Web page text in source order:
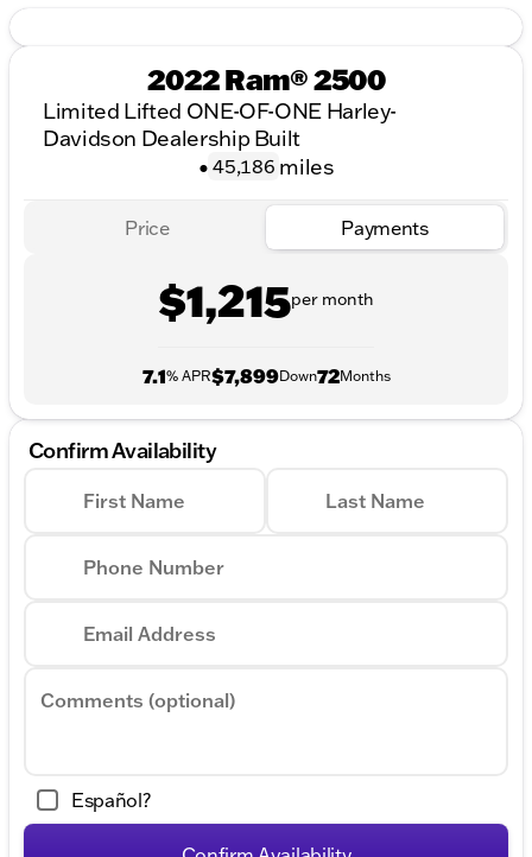
2022 Ram® 2500
Limited Lifted ONE-OF-ONE Harley-
Davidson Dealership Built
• 45,186 miles
Price Payments
$1,215per month
7.1% APR$7,899Down72Months
Confirm Availability
First Name Last Name
Phone Number
Email Address
Comments (optional)
Español?